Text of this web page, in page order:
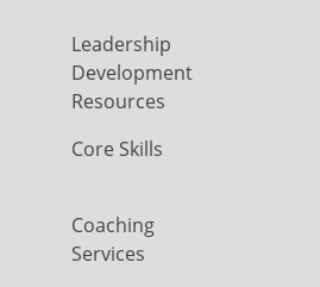
Leadership
Development
Resources
Core Skills
Coaching
Services